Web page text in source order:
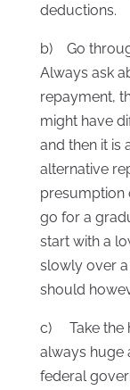
deductions.
b) Go
Always ask
repayment,
might have
and then it is
alternative
presumption
go for a
start with a
slowly over a
should
c) Take the
always huge
federal